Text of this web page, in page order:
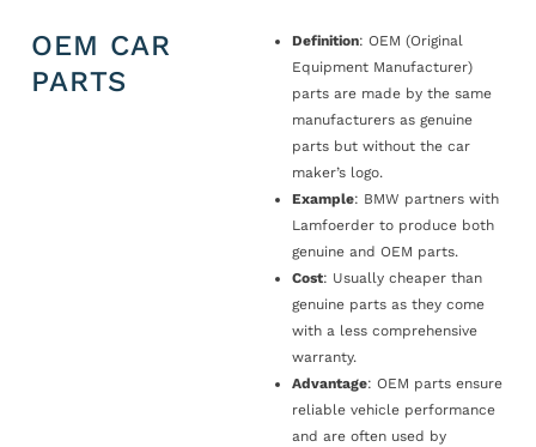
OEM CAR
PARTS
Definition: OEM (Original
Equipment Manufacturer)
parts are made by the same
manufacturers as genuine
parts but without the car
maker’s logo.
Example: BMW partners with
Lamfoerder to produce both
genuine and OEM parts.
Cost: Usually cheaper than
genuine parts as they come
with a less comprehensive
warranty.
Advantage: OEM parts ensure
reliable vehicle performance
and are often used by